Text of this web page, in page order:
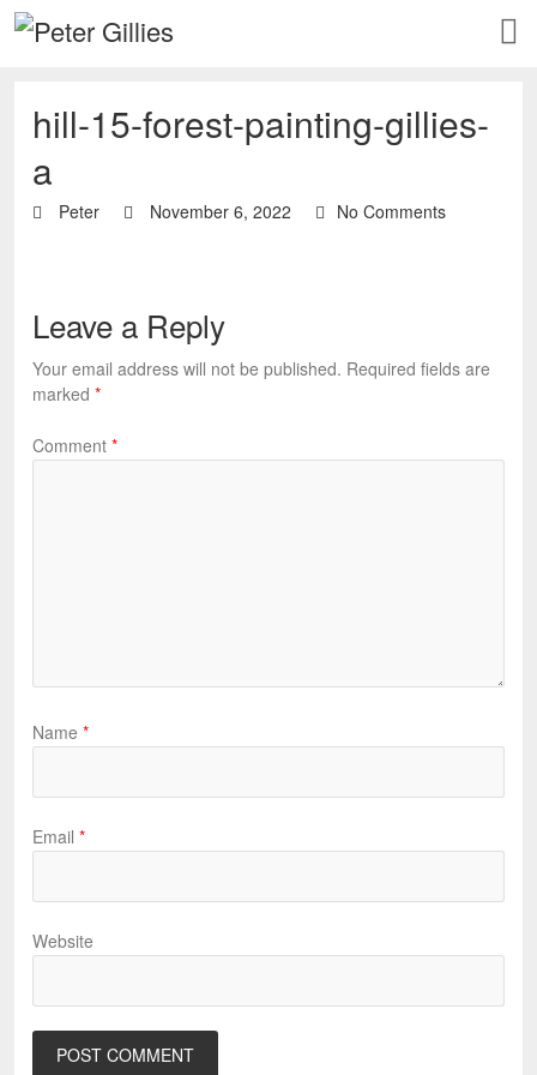
hill-15-forest-painting-gillies-
a
Peter November 6, 2022 No Comments
Leave a Reply
Your email address will not be published. Required fields are
marked *
Comment *
Name *
Email *
Website